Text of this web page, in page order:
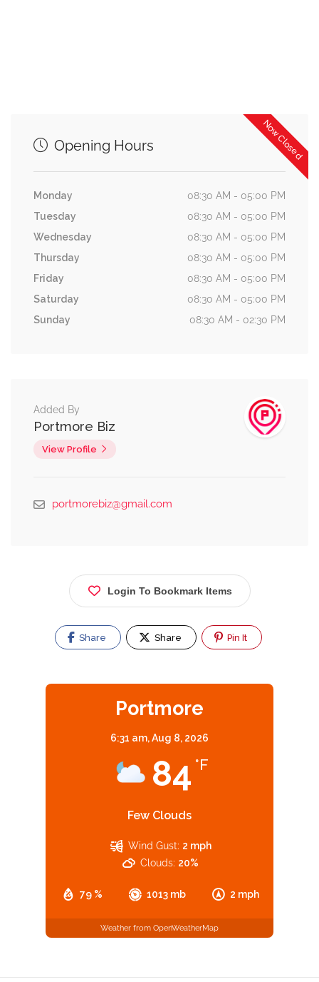
Now Closed
Opening Hours
Monday
08:30 AM - 05:00 PM
Tuesday
08:30 AM - 05:00 PM
Wednesday
08:30 AM - 05:00 PM
Thursday
08:30 AM - 05:00 PM
Friday
08:30 AM - 05:00 PM
Saturday
08:30 AM - 05:00 PM
Sunday
08:30 AM - 02:30 PM
Added By
Portmore Biz
View Profile
portmorebiz@gmail.com
Login To Bookmark Items
Share Share Pin It
Portmore
6:31 am,Aug 8, 2026
84 °F
Few Clouds
79 % 1013 mb 2 mph
Wind Gust: 2 mph
Clouds: 20%
Weather from OpenWeatherMap